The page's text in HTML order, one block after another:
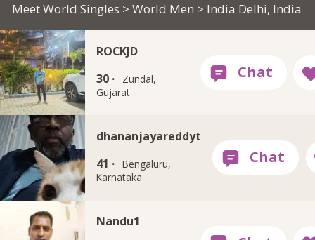
Meet World Singles > World Men > India Delhi, India
ROCKJD
30 ·
Zundal,
Gujarat
dhananjayareddyt
41 · Bengaluru,
Karnataka
Nandu1